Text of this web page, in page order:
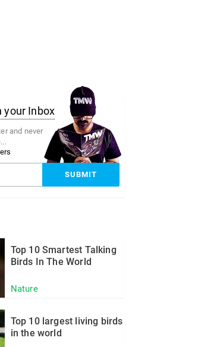
your Inbox
and never
Nature
Top 10 Smartest Talking
Birds In The World
Top 10 largest living birds
in the world